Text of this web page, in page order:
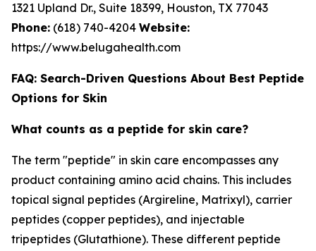
1321 Upland Dr., Suite 18399, Houston, TX 77043
Phone: (618) 740-4204 Website:
https://www.belugahealth.com
FAQ: Search-Driven Questions About Best Peptide
Options for Skin
What counts as a peptide for skin care?
The term "peptide" in skin care encompasses any
product containing amino acid chains. This includes
topical signal peptides (Argireline, Matrixyl), carrier
peptides (copper peptides), and injectable
tripeptides (Glutathione). These different peptide